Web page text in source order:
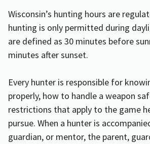
Wisconsin’s hunting hours are
hunting is only permitted during
are defined as 30 minutes before
minutes after sunset.
Every hunter is responsible for
properly, how to handle a weapon
restrictions that apply to the game
pursue. When a hunter is
guardian, or mentor, the parent,